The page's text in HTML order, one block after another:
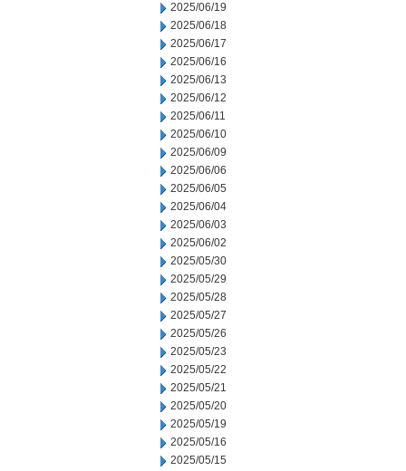
2025/06/19
2025/06/18
2025/06/17
2025/06/16
2025/06/13
2025/06/12
2025/06/11
2025/06/10
2025/06/09
2025/06/06
2025/06/05
2025/06/04
2025/06/03
2025/06/02
2025/05/30
2025/05/29
2025/05/28
2025/05/27
2025/05/26
2025/05/23
2025/05/22
2025/05/21
2025/05/20
2025/05/19
2025/05/16
2025/05/15